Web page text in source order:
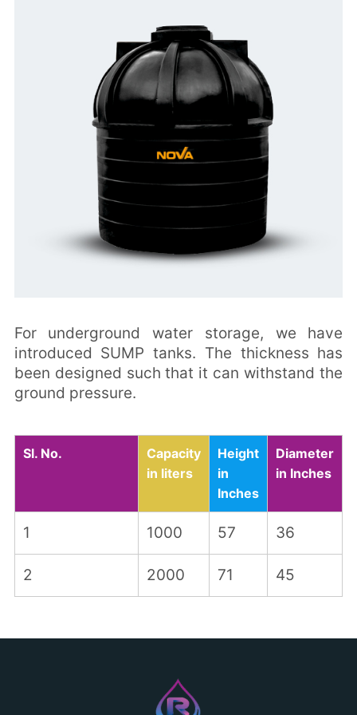
For underground water storage, we have
introduced SUMP tanks. The thickness has
been designed such that it can withstand the
ground pressure.
Sl. No.
Capacity
in liters
Height
in
Inches
Diameter
in Inches
1 1000 57 36
2 2000 71 45